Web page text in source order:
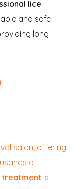
lice
and safe
long-
salon, offering
of
treatmentis